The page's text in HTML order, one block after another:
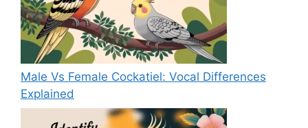
Male Vs Female Cockatiel: Vocal Differences
Explained